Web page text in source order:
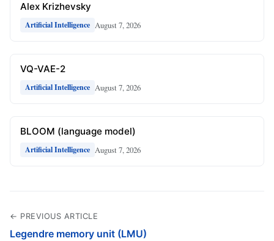
Alex Krizhevsky
Artificial Intelligence August 7, 2026
VQ-VAE-2
Artificial Intelligence August 7, 2026
BLOOM (language model)
Artificial Intelligence August 7, 2026
← PREVIOUS ARTICLE
Legendre memory unit (LMU)